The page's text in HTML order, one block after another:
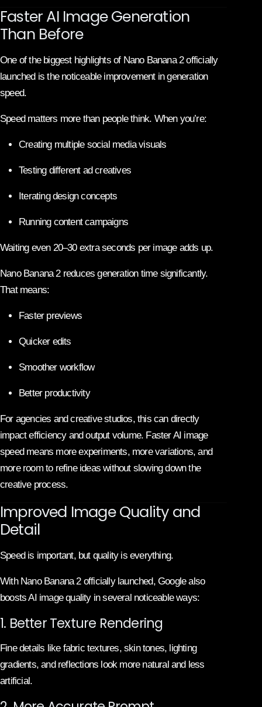
Faster AI Image Generation
Than Before
One of the biggest highlights of Nano Banana 2 officially
launched is the noticeable improvement in generation
speed.
Speed matters more than people think. When you’re:
Creating multiple social media visuals
Testing different ad creatives
Iterating design concepts
Running content campaigns
Waiting even 20–30 extra seconds per image adds up.
Nano Banana 2 reduces generation time significantly.
That means:
Faster previews
Quicker edits
Smoother workflow
Better productivity
For agencies and creative studios, this can directly
impact efficiency and output volume. Faster AI image
speed means more experiments, more variations, and
more room to refine ideas without slowing down the
creative process.
Improved Image Quality and
Detail
Speed is important, but quality is everything.
With Nano Banana 2 officially launched, Google also
boosts AI image quality in several noticeable ways:
1. Better Texture Rendering
Fine details like fabric textures, skin tones, lighting
gradients, and reflections look more natural and less
artificial.